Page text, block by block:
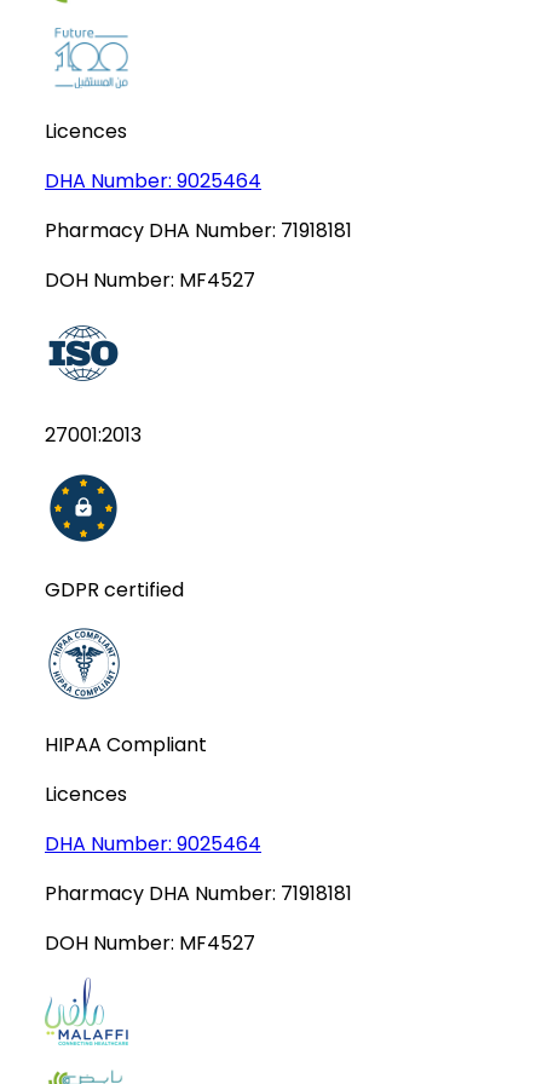
Licences
DHA Number: 9025464
Pharmacy DHA Number: 71918181
DOH Number: MF4527
27001:2013
GDPR certified
HIPAA Compliant
Licences
DHA Number: 9025464
Pharmacy DHA Number: 71918181
DOH Number: MF4527